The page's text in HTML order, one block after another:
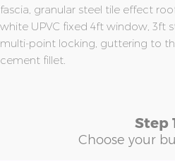
fascia, granular steel tile effect
white UPVC fixed 4ft window, 3ft
multi-point locking, guttering to
cement fillet.
Step
Choose your